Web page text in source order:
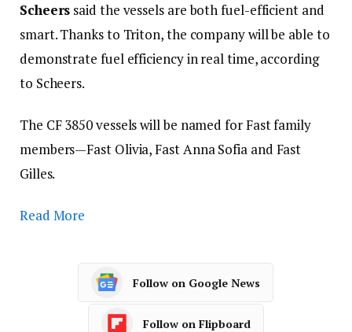
Scheers said the vessels are both fuel-efficient and
smart. Thanks to Triton, the company will be able to
demonstrate fuel efficiency in real time, according
to Scheers.
The CF 3850 vessels will be named for Fast family
members—Fast Olivia, Fast Anna Sofia and Fast
Gilles.
Read More
Follow on Google News
Follow on Flipboard